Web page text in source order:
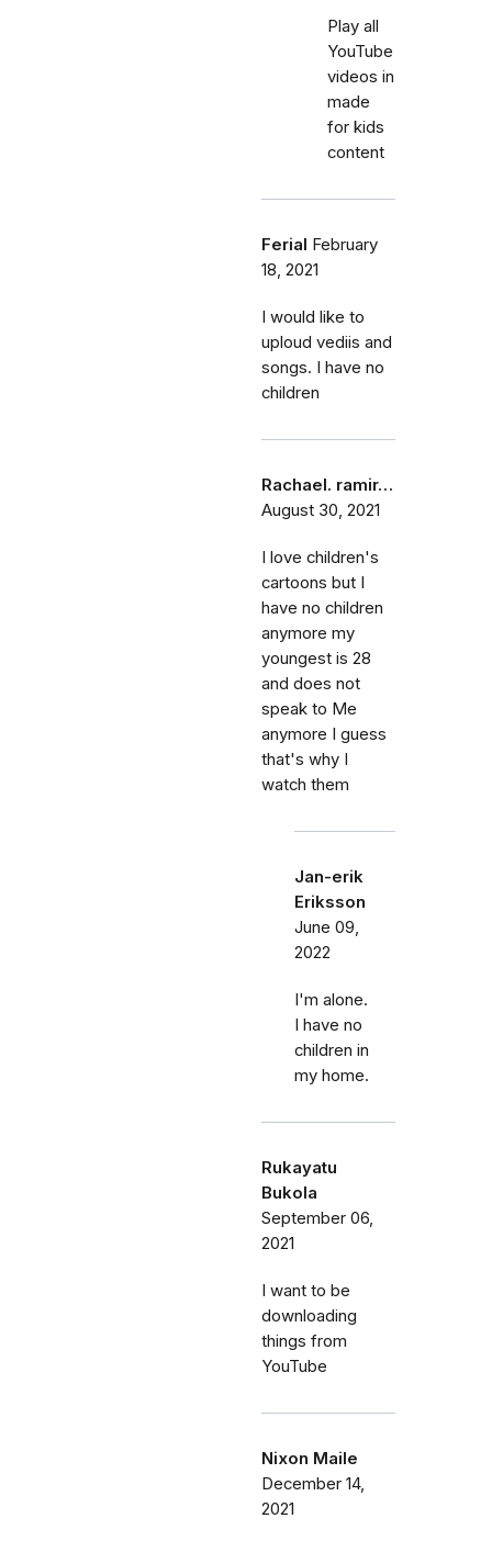
Play all
YouTube
videos in
made
for kids
content
Ferial February
18, 2021
I would like to
uploud vediis and
songs. I have no
children
Rachael. ramir…
August 30, 2021
I love children's
cartoons but I
have no children
anymore my
youngest is 28
and does not
speak to Me
anymore I guess
that's why I
watch them
Jan-erik
Eriksson
June 09,
2022
I'm alone.
I have no
children in
my home.
Rukayatu
Bukola
September 06,
2021
I want to be
downloading
things from
YouTube
Nixon Maile
December 14,
2021